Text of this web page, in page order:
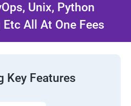
Unix, Python
All At One Fees
Key Features